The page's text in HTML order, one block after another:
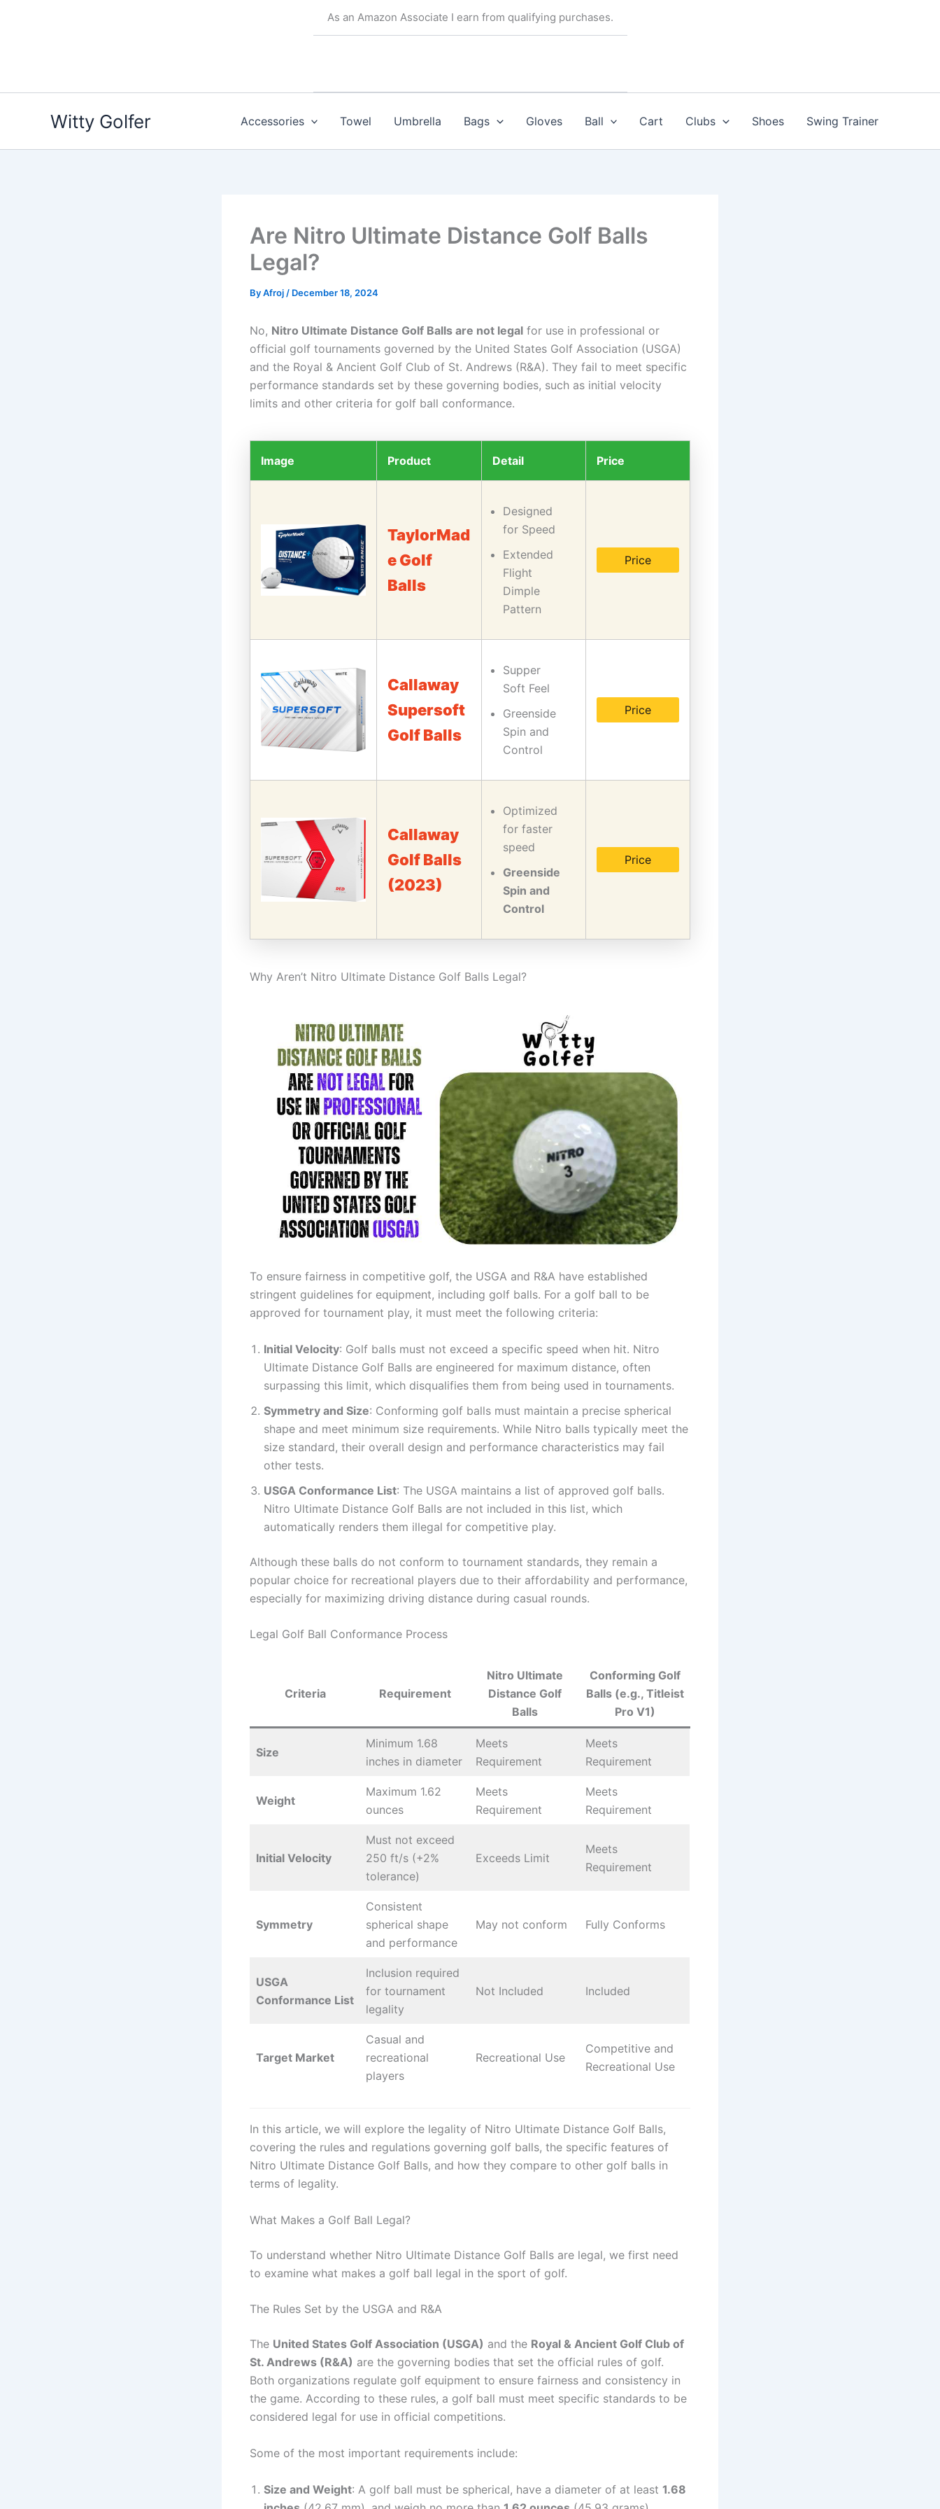
As an Amazon Associate I earn from qualifying purchases.
Witty Golfer Accessories Towel Umbrella Bags Gloves Ball Cart Clubs Shoes Swing Trainer
Are Nitro Ultimate Distance Golf Balls
Legal?
ByAfroj / December 18, 2024
No, Nitro Ultimate Distance Golf Balls are not legal for use in professional or
official golf tournaments governed by the United States Golf Association (USGA)
and the Royal & Ancient Golf Club of St. Andrews (R&A). They fail to meet specific
performance standards set by these governing bodies, such as initial velocity
limits and other criteria for golf ball conformance.
Image Product Detail Price
TaylorMad
e Golf
Balls
Designed
for Speed
Extended
Flight
Dimple
Pattern
Price
Callaway
Supersoft
Golf Balls
Supper
Soft Feel
Greenside
Spin and
Control
Price
Callaway
Golf Balls
(2023)
Optimized
for faster
speed
Greenside
Spin and
Control
Price
Why Aren’t Nitro Ultimate Distance Golf Balls Legal?
To ensure fairness in competitive golf, the USGA and R&A have established
stringent guidelines for equipment, including golf balls. For a golf ball to be
approved for tournament play, it must meet the following criteria:
Initial Velocity: Golf balls must not exceed a specific speed when hit. Nitro
Ultimate Distance Golf Balls are engineered for maximum distance, often
surpassing this limit, which disqualifies them from being used in tournaments.
Symmetry and Size: Conforming golf balls must maintain a precise spherical
shape and meet minimum size requirements. While Nitro balls typically meet the
size standard, their overall design and performance characteristics may fail
other tests.
USGA Conformance List: The USGA maintains a list of approved golf balls.
Nitro Ultimate Distance Golf Balls are not included in this list, which
automatically renders them illegal for competitive play.
Although these balls do not conform to tournament standards, they remain a
popular choice for recreational players due to their affordability and performance,
especially for maximizing driving distance during casual rounds.
Legal Golf Ball Conformance Process
Criteria Requirement
Nitro Ultimate
Distance Golf
Balls
Conforming Golf
Balls (e.g., Titleist
Pro V1)
Size
Minimum 1.68
inches in diameter
Meets
Requirement
Meets
Requirement
Weight
Maximum 1.62
ounces
Meets
Requirement
Meets
Requirement
Initial Velocity
Must not exceed
250 ft/s (+2%
tolerance)
Exceeds Limit
Meets
Requirement
Symmetry
Consistent
spherical shape
and performance
May not conform Fully Conforms
USGA
Conformance List
Inclusion required
for tournament
legality
Not Included Included
Target Market
Casual and
recreational
players
Recreational Use
Competitive and
Recreational Use
In this article, we will explore the legality of Nitro Ultimate Distance Golf Balls,
covering the rules and regulations governing golf balls, the specific features of
Nitro Ultimate Distance Golf Balls, and how they compare to other golf balls in
terms of legality.
What Makes a Golf Ball Legal?
To understand whether Nitro Ultimate Distance Golf Balls are legal, we first need
to examine what makes a golf ball legal in the sport of golf.
The Rules Set by the USGA and R&A
The United States Golf Association (USGA) and the Royal & Ancient Golf Club of
St. Andrews (R&A) are the governing bodies that set the official rules of golf.
Both organizations regulate golf equipment to ensure fairness and consistency in
the game. According to these rules, a golf ball must meet specific standards to be
considered legal for use in official competitions.
Some of the most important requirements include:
Size and Weight: A golf ball must be spherical, have a diameter of at least 1.68